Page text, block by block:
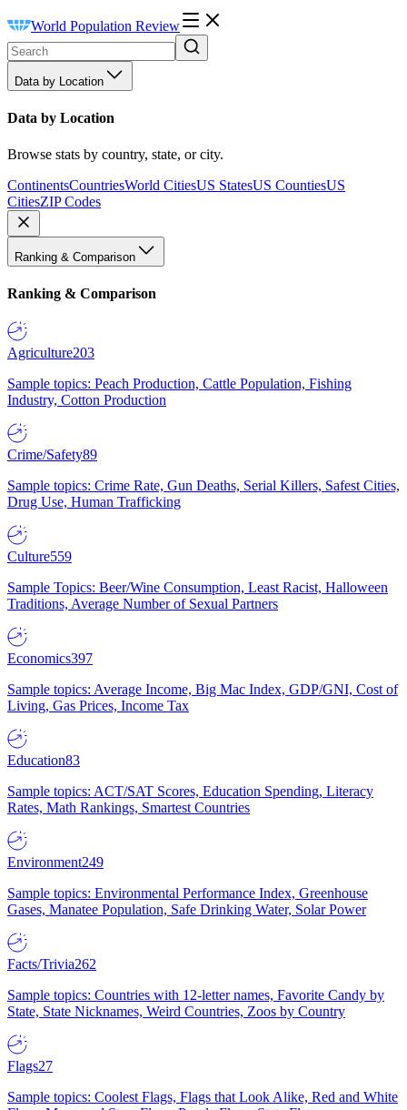
World Population Review
Data by Location
Data by Location
Browse stats by country, state, or city.
ContinentsCountriesWorld CitiesUS StatesUS CountiesUS
CitiesZIP Codes
Ranking & Comparison
Ranking & Comparison
Agriculture203
Sample topics: Peach Production, Cattle Population, Fishing
Industry, Cotton Production
Crime/Safety89
Sample topics: Crime Rate, Gun Deaths, Serial Killers, Safest Cities,
Drug Use, Human Trafficking
Culture559
Sample Topics: Beer/Wine Consumption, Least Racist, Halloween
Traditions, Average Number of Sexual Partners
Economics397
Sample topics: Average Income, Big Mac Index, GDP/GNI, Cost of
Living, Gas Prices, Income Tax
Education83
Sample topics: ACT/SAT Scores, Education Spending, Literacy
Rates, Math Rankings, Smartest Countries
Environment249
Sample topics: Environmental Performance Index, Greenhouse
Gases, Manatee Population, Safe Drinking Water, Solar Power
Facts/Trivia262
Sample topics: Countries with 12-letter names, Favorite Candy by
State, State Nicknames, Weird Countries, Zoos by Country
Flags27
Sample topics: Coolest Flags, Flags that Look Alike, Red and White